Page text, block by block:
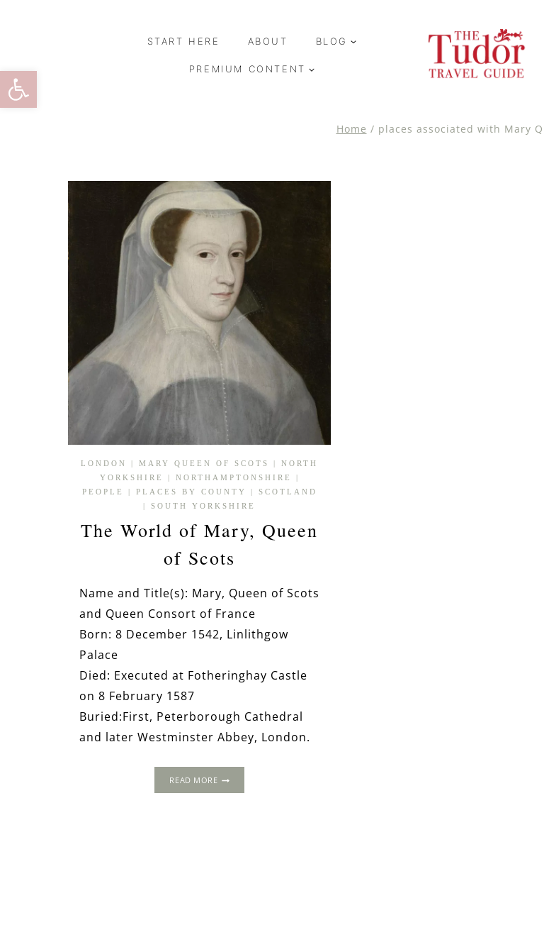
Open toolbar
START HERE ABOUT BLOG
PREMIUM CONTENT
Home / places associated with Mary
LONDON |MARY QUEEN OF SCOTS |NORTH
YORKSHIRE
| NORTHAMPTONSHIRE
|
PEOPLE
| PLACES BY COUNTY | SCOTLAND
|SOUTH YORKSHIRE
The World of Mary, Queen
of Scots
Name and Title(s): Mary, Queen of Scots
and Queen Consort of France
Born: 8 December 1542, Linlithgow
Palace
Died: Executed at Fotheringhay Castle
on 8 February 1587
Buried:First, Peterborough Cathedral
and later Westminster Abbey, London.
READ MORETHE